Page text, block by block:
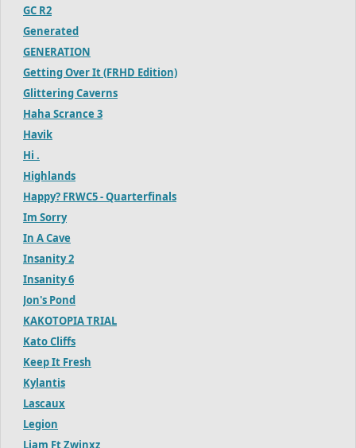
GC R2
Generated
GENERATION
Getting Over It (FRHD Edition)
Glittering Caverns
Haha Scrance 3
Havik
Hi .
Highlands
Happy? FRWC5 - Quarterfinals
Im Sorry
In A Cave
Insanity 2
Insanity 6
Jon's Pond
KAKOTOPIA TRIAL
Kato Cliffs
Keep It Fresh
Kylantis
Lascaux
Legion
Liam Ft Zwinxz